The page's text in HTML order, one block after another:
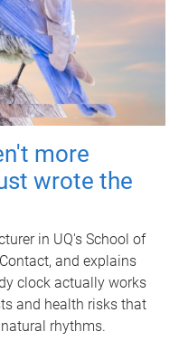
more
wrote the
in UQ's School of
and explains
clock actually works
and health risks that
rhythms.